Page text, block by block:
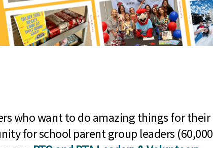
who want to do amazing things for their
for school parent group leaders (60,000